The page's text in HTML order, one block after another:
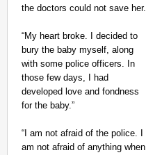
the doctors could not save her.
“My heart broke. I decided to
bury the baby myself, along
with some police officers. In
those few days, I had
developed love and fondness
for the baby.”
“ I am not afraid of the police. I
am not afraid of anything when